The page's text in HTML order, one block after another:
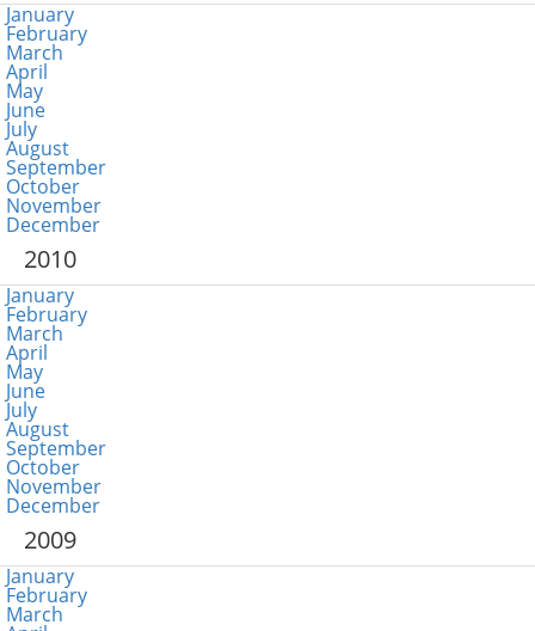
January
February
March
April
May
June
July
August
September
October
November
December
2010
January
February
March
April
May
June
July
August
September
October
November
December
2009
January
February
March